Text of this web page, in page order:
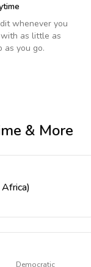
whenever you
as little as
as you go.
& More
Democratic